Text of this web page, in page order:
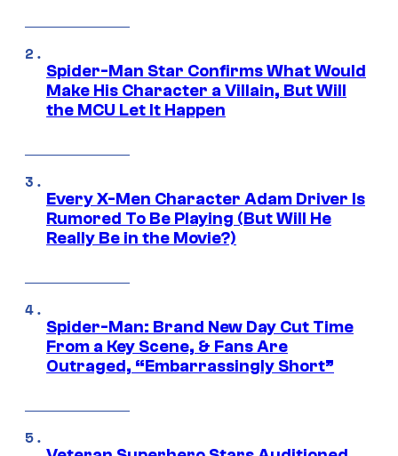
Spider-Man Star Confirms What Would
Make His Character a Villain, But Will
the MCU Let It Happen
Every X-Men Character Adam Driver Is
Rumored To Be Playing (But Will He
Really Be in the Movie?)
Spider-Man: Brand New Day Cut Time
From a Key Scene, & Fans Are
Outraged, “Embarrassingly Short”